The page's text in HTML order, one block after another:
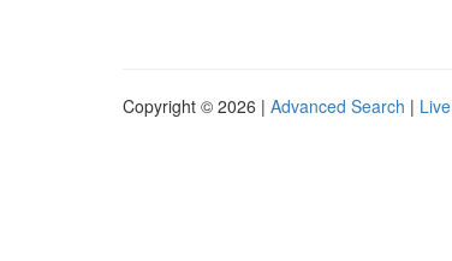
Copyright © 2026 | Advanced Search | Live